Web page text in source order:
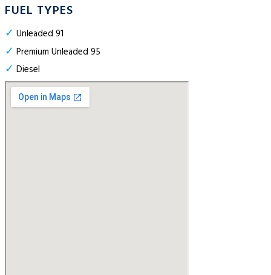
FUEL TYPES
✓ Unleaded 91
✓ Premium Unleaded 95
✓ Diesel